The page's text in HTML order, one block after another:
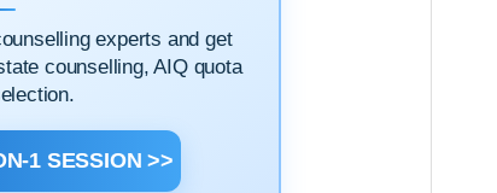
experts and get
counselling, AIQ quota
1 SESSION >>